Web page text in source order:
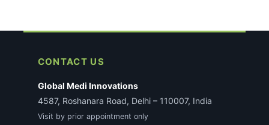
CONTACT US
Global Medi Innovations
4587, Roshanara Road, Delhi – 110007, India
Visit by prior appointment only